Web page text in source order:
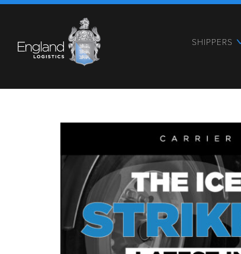
SHIPPERS